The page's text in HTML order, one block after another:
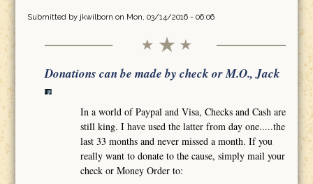
Submitted by jkwilborn on Mon, 03/14/2016 - 06:06
Donations can be made by check or M.O., Jack
In a world of Paypal and Visa, Checks and Cash are
still king. I have used the latter from day one.....the
last 33 months and never missed a month. If you
really want to donate to the cause, simply mail your
check or Money Order to: